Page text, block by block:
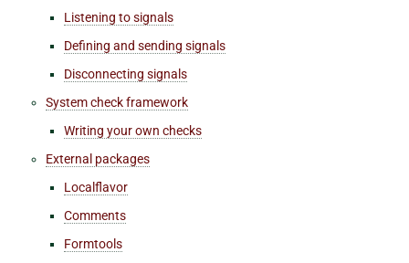
Listening to signals
Defining and sending signals
Disconnecting signals
System check framework
Writing your own checks
External packages
Localflavor
Comments
Formtools